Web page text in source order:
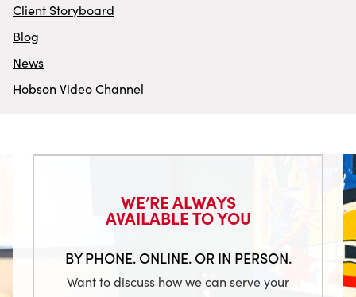
Client Storyboard
Blog
News
Hobson Video Channel
WE’RE ALWAYS
AVAILABLE TO YOU
BY PHONE. ONLINE. OR IN PERSON.
Want to discuss how we can serve your